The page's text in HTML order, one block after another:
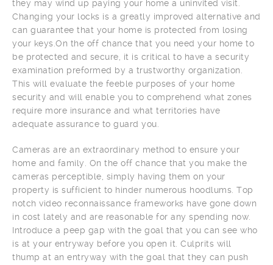
they may wind up paying your home a uninvited visit.
Changing your locks is a greatly improved alternative and
can guarantee that your home is protected from losing
your keys.On the off chance that you need your home to
be protected and secure, it is critical to have a security
examination preformed by a trustworthy organization.
This will evaluate the feeble purposes of your home
security and will enable you to comprehend what zones
require more insurance and what territories have
adequate assurance to guard you.
Cameras are an extraordinary method to ensure your
home and family. On the off chance that you make the
cameras perceptible, simply having them on your
property is sufficient to hinder numerous hoodlums. Top
notch video reconnaissance frameworks have gone down
in cost lately and are reasonable for any spending now.
Introduce a peep gap with the goal that you can see who
is at your entryway before you open it. Culprits will
thump at an entryway with the goal that they can push